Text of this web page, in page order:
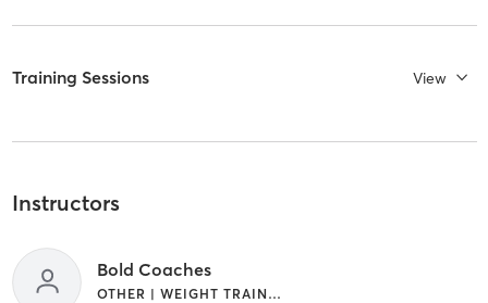
Training Sessions View
Instructors
Bold Coaches
OTHER | WEIGHT TRAINING